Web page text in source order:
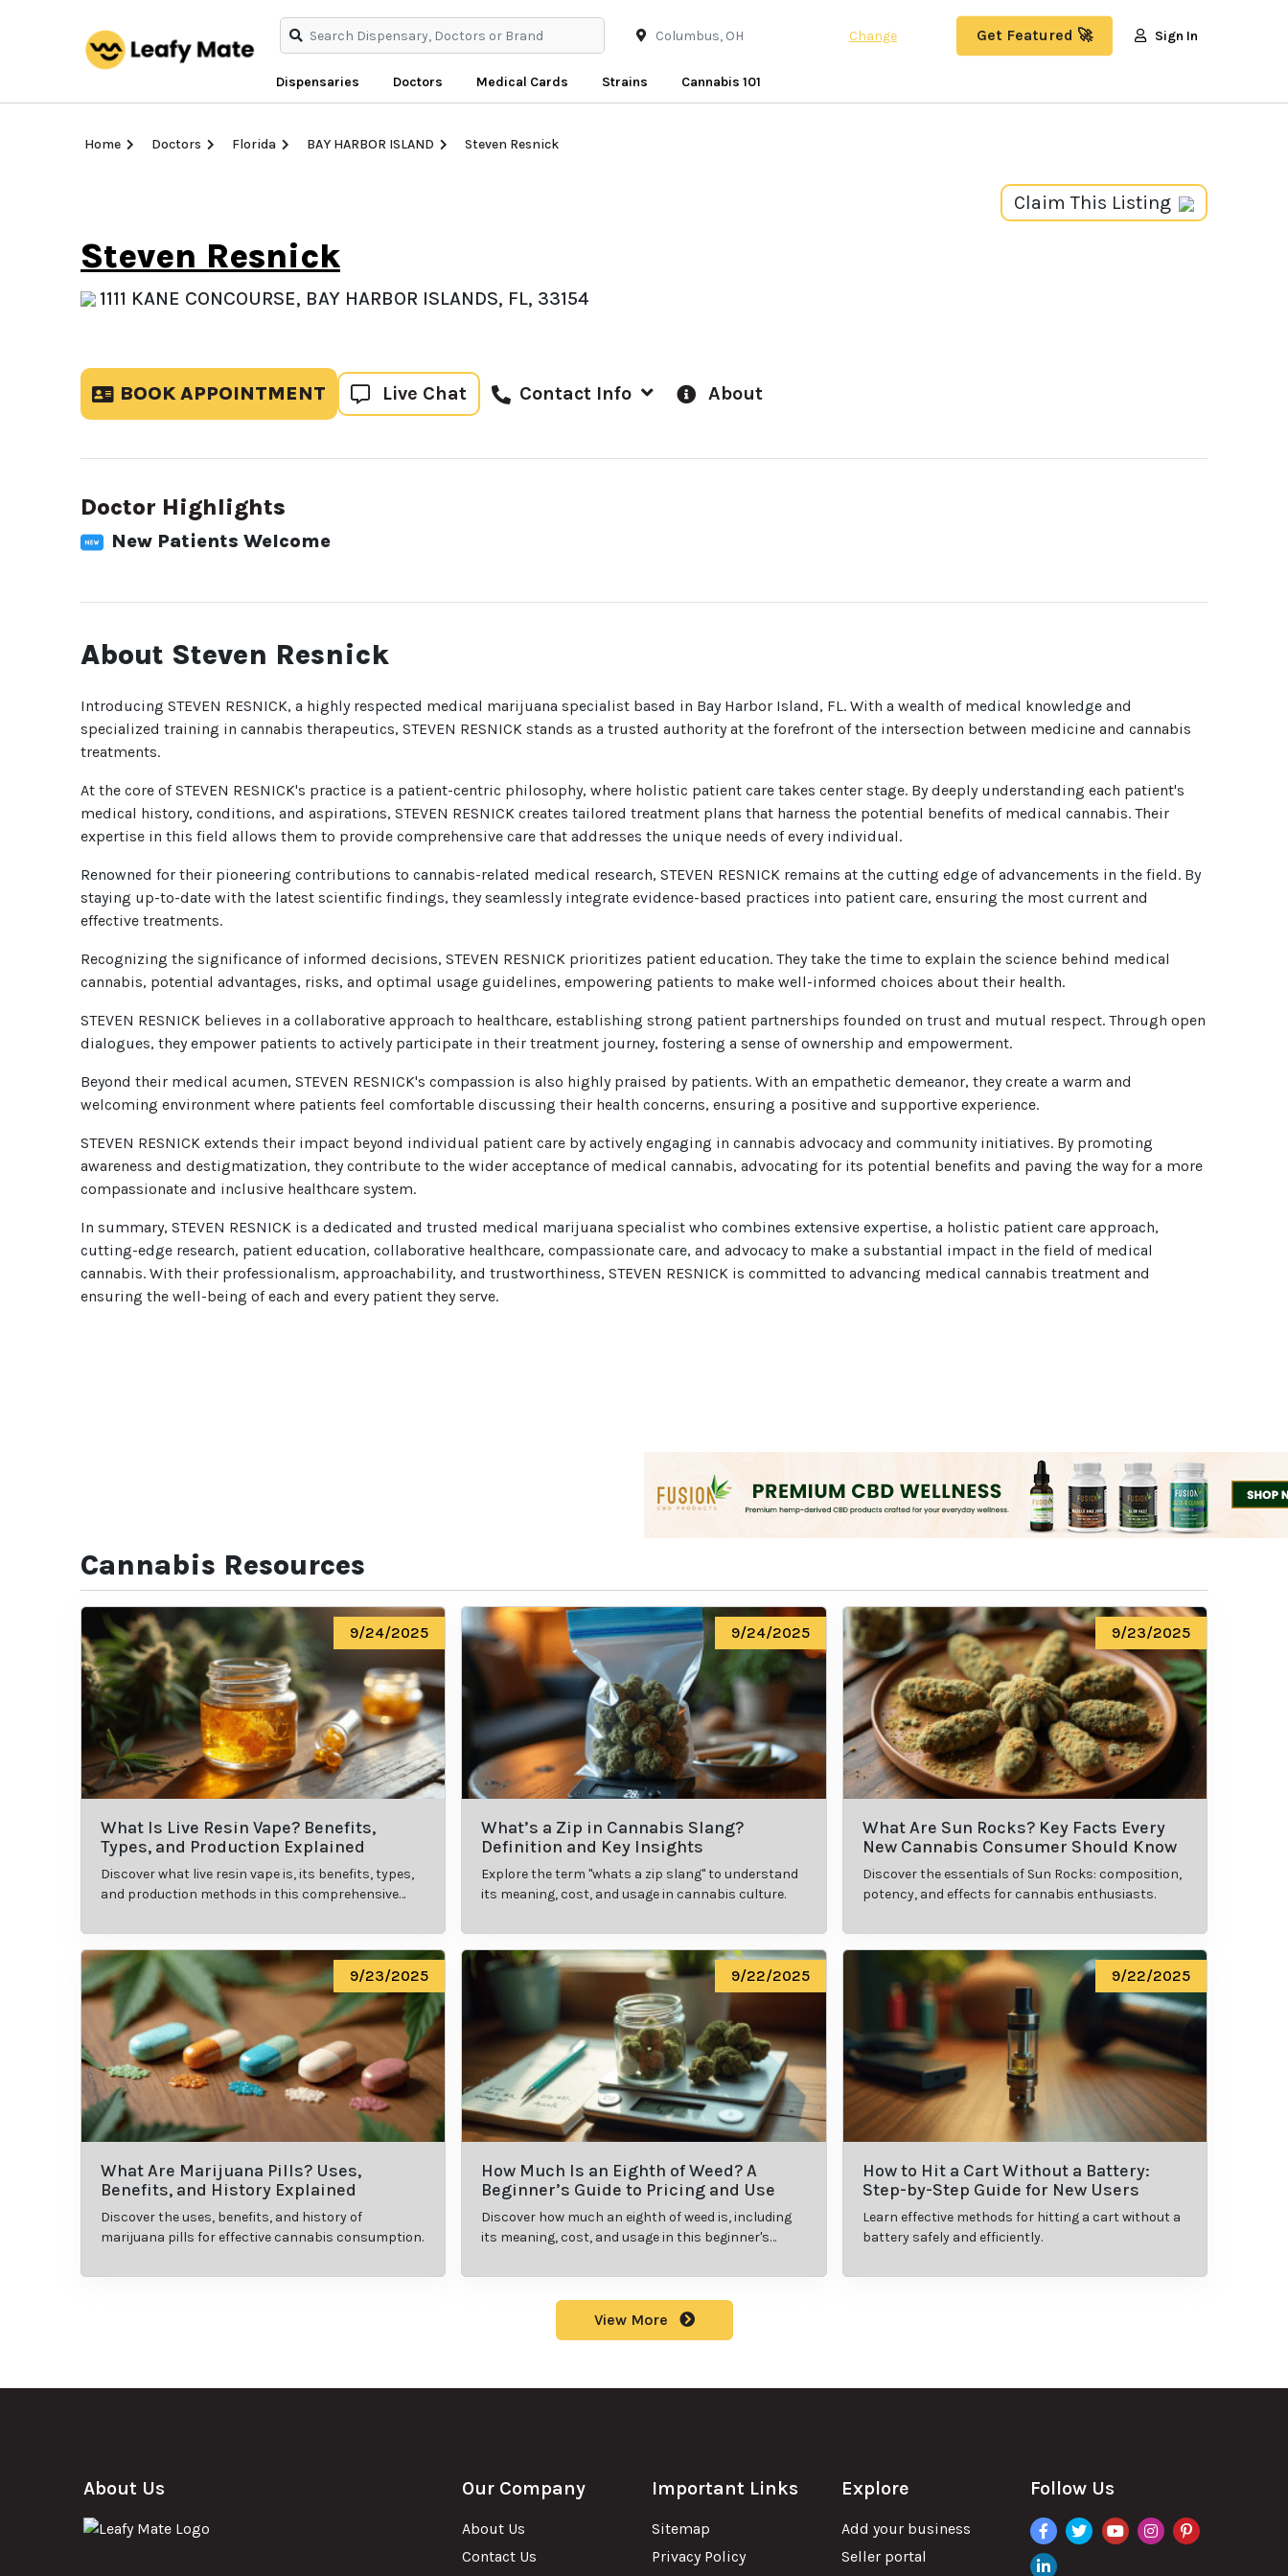
Dispensaries Doctors Medical Cards Strains Cannabis 101
Change Get Featured 🚀 Sign In
Home Doctors Florida BAY HARBOR ISLAND Steven Resnick
Claim This Listing
Steven Resnick
1111 KANE CONCOURSE, BAY HARBOR ISLANDS, FL, 33154
BOOK APPOINTMENT Live Chat Contact Info About
Doctor Highlights
New Patients Welcome
About Steven Resnick
Introducing STEVEN RESNICK, a highly respected medical marijuana specialist based in Bay Harbor Island, FL. With a wealth of medical knowledge and
specialized training in cannabis therapeutics, STEVEN RESNICK stands as a trusted authority at the forefront of the intersection between medicine and cannabis
treatments.
At the core of STEVEN RESNICK's practice is a patient-centric philosophy, where holistic patient care takes center stage. By deeply understanding each patient's
medical history, conditions, and aspirations, STEVEN RESNICK creates tailored treatment plans that harness the potential benefits of medical cannabis. Their
expertise in this field allows them to provide comprehensive care that addresses the unique needs of every individual.
Renowned for their pioneering contributions to cannabis-related medical research, STEVEN RESNICK remains at the cutting edge of advancements in the field. By
staying up-to-date with the latest scientific findings, they seamlessly integrate evidence-based practices into patient care, ensuring the most current and
effective treatments.
Recognizing the significance of informed decisions, STEVEN RESNICK prioritizes patient education. They take the time to explain the science behind medical
cannabis, potential advantages, risks, and optimal usage guidelines, empowering patients to make well-informed choices about their health.
STEVEN RESNICK believes in a collaborative approach to healthcare, establishing strong patient partnerships founded on trust and mutual respect. Through open
dialogues, they empower patients to actively participate in their treatment journey, fostering a sense of ownership and empowerment.
Beyond their medical acumen, STEVEN RESNICK's compassion is also highly praised by patients. With an empathetic demeanor, they create a warm and
welcoming environment where patients feel comfortable discussing their health concerns, ensuring a positive and supportive experience.
STEVEN RESNICK extends their impact beyond individual patient care by actively engaging in cannabis advocacy and community initiatives. By promoting
awareness and destigmatization, they contribute to the wider acceptance of medical cannabis, advocating for its potential benefits and paving the way for a more
compassionate and inclusive healthcare system.
In summary, STEVEN RESNICK is a dedicated and trusted medical marijuana specialist who combines extensive expertise, a holistic patient care approach,
cutting-edge research, patient education, collaborative healthcare, compassionate care, and advocacy to make a substantial impact in the field of medical
cannabis. With their professionalism, approachability, and trustworthiness, STEVEN RESNICK is committed to advancing medical cannabis treatment and
ensuring the well-being of each and every patient they serve.
Cannabis Resources
9/24/2025
What Is Live Resin Vape? Benefits,
Types, and Production Explained
Discover what live resin vape is, its benefits, types,
and production methods in this comprehensive
9/24/2025
What’s a Zip in Cannabis Slang?
Definition and Key Insights
Explore the term "whats a zip slang" to understand
its meaning, cost, and usage in cannabis culture.
9/23/2025
What Are Sun Rocks? Key Facts Every
New Cannabis Consumer Should Know
Discover the essentials of Sun Rocks: composition,
potency, and effects for cannabis enthusiasts.
9/23/2025
What Are Marijuana Pills? Uses,
Benefits, and History Explained
Discover the uses, benefits, and history of
marijuana pills for effective cannabis consumption.
9/22/2025
How Much Is an Eighth of Weed? A
Beginner’s Guide to Pricing and Use
Discover how much an eighth of weed is, including
its meaning, cost, and usage in this beginner's
9/22/2025
How to Hit a Cart Without a Battery:
Step-by-Step Guide for New Users
Learn effective methods for hitting a cart without a
battery safely and efficiently.
View More
About Us Our Company
About Us
Contact Us
Important Links
Sitemap
Privacy Policy
Explore
Add your business
Seller portal
Follow Us
facebook
twitteryoutubeinstagrampinterest
linkdin
Yes, Let me in